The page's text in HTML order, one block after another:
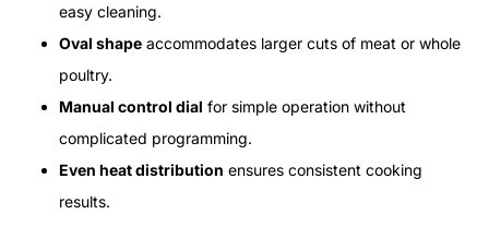
easy cleaning.
Oval shape accommodates larger cuts of meat or whole
poultry.
Manual control dial for simple operation without
complicated programming.
Even heat distribution ensures consistent cooking
results.